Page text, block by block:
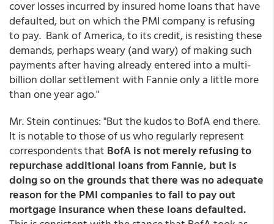
cover losses incurred by insured home loans that have
defaulted, but on which the PMI company is refusing
to pay. Bank of America, to its credit, is resisting these
demands, perhaps weary (and wary) of making such
payments after having already entered into a multi-
billion dollar settlement with Fannie only a little more
than one year ago."
Mr. Stein continues: "But the kudos to BofA end there.
It is notable to those of us who regularly represent
correspondents that BofA is not merely refusing to
repurchase additional loans from Fannie, but is
doing so on the grounds that there was no adequate
reason for the PMI companies to fail to pay out
mortgage insurance when these loans defaulted.